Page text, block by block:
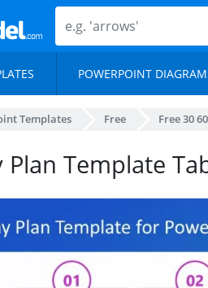
POWERPOINT
Templates Free Free 30
Plan Template